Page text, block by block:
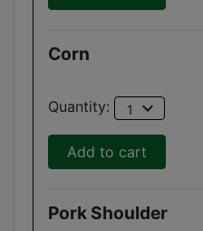
Corn
Quantity: 1 expand_more
Add to cart
Pork Shoulder